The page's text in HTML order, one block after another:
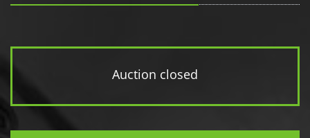
Auction closed